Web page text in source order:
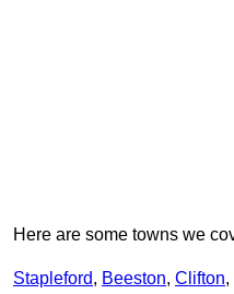
Here are some towns we
Stapleford, Beeston, Clifton,